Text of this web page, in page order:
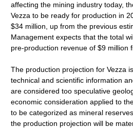
affecting the mining industry today,
Vezza to be ready for production in
$34 million, up from the previous
Management expects that the total
pre-production revenue of $9 million
The production projection for Vezza
technical and scientific information
are considered too speculative
economic consideration applied to
to be categorized as mineral
the production projection will be